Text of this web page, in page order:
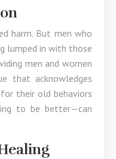
harm. But men who
lumped in with those
men and women
that acknowledges
their old behaviors
to be better—can